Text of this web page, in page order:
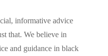
informative advice
that. We believe in
and guidance in black